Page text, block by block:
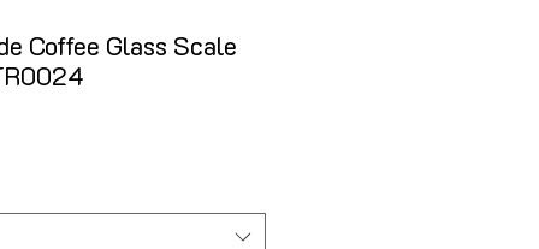
Coffee Glass Scale